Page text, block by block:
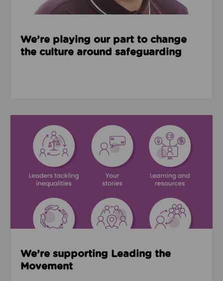
We’re playing our part to change
the culture around safeguarding
We’re supporting Leading the
Movement